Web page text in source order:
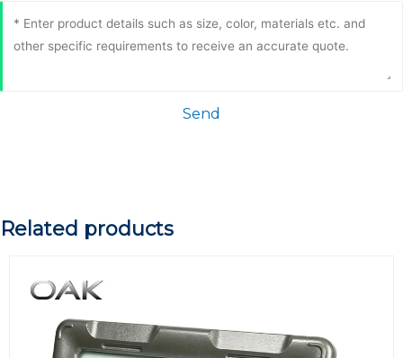
Send
Related products